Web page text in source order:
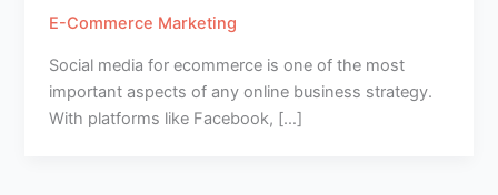
E-Commerce Marketing
Social media for ecommerce is one of the most
important aspects of any online business strategy.
With platforms like Facebook, […]